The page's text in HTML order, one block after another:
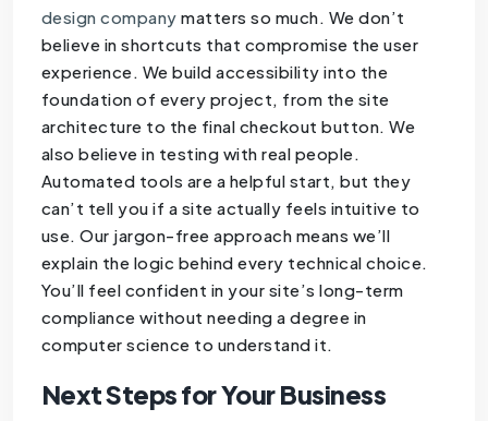
design company matters so much. We don’t
believe in shortcuts that compromise the user
experience. We build accessibility into the
foundation of every project, from the site
architecture to the final checkout button. We
also believe in testing with real people.
Automated tools are a helpful start, but they
can’t tell you if a site actually feels intuitive to
use. Our jargon-free approach means we’ll
explain the logic behind every technical choice.
You’ll feel confident in your site’s long-term
compliance without needing a degree in
computer science to understand it.
Next Steps for Your Business